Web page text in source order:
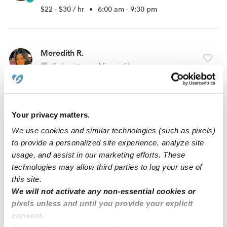
Your privacy matters.
We use cookies and similar technologies (such as pixels)
to provide a personalized site experience, analyze site
usage, and assist in our marketing efforts. These
technologies may allow third parties to log your use of
this site.
We will not activate any non-essential cookies or
pixels unless and until you provide your explicit
consent.
$22 - $30 / hr • 6:00 am - 9:30 pm
Meredith R.
Babysitter in Miami, FL
Babysitter in Miami, FL
$20 - $30 / hr 6:00 am - 11:45 pm
1 2 3 ... 14 Next